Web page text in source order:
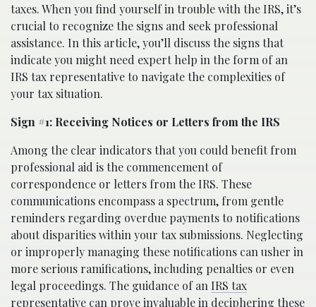
taxes. When you find yourself in trouble with the IRS, it’s
crucial to recognize the signs and seek professional
assistance. In this article, you’ll discuss the signs that
indicate you might need expert help in the form of an
IRS tax representative to navigate the complexities of
your tax situation.
Sign #1: Receiving Notices or Letters from the IRS
Among the clear indicators that you could benefit from
professional aid is the commencement of
correspondence or letters from the IRS. These
communications encompass a spectrum, from gentle
reminders regarding overdue payments to notifications
about disparities within your tax submissions. Neglecting
or improperly managing these notifications can usher in
more serious ramifications, including penalties or even
legal proceedings. The guidance of an IRS tax
representative can prove invaluable in deciphering these